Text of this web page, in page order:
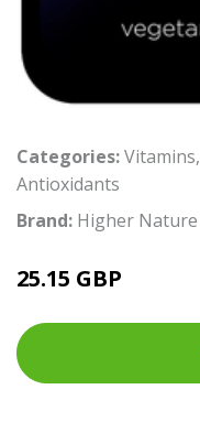
Categories:Vitamins,
Antioxidants
Brand: Higher Nature
25.15 GBP